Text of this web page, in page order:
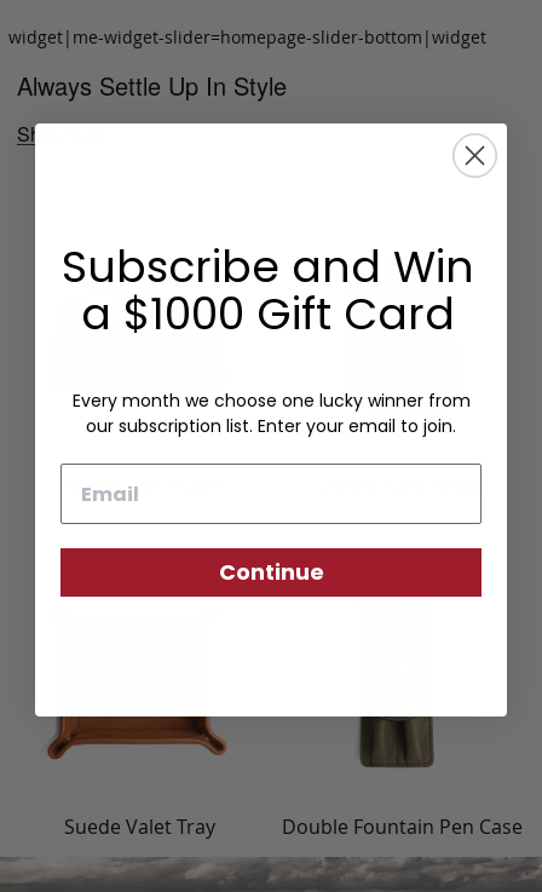
widget|me-widget-slider=homepage-slider-bottom|widget
Always Settle Up In Style
Shop Now
Folding Card Case
Suede Valet Tray Double Fountain Pen Case
Subscribe and Win
a $1000 Gift Card
Every month we choose one lucky winner from
our subscription list. Enter your email to join.
Continue